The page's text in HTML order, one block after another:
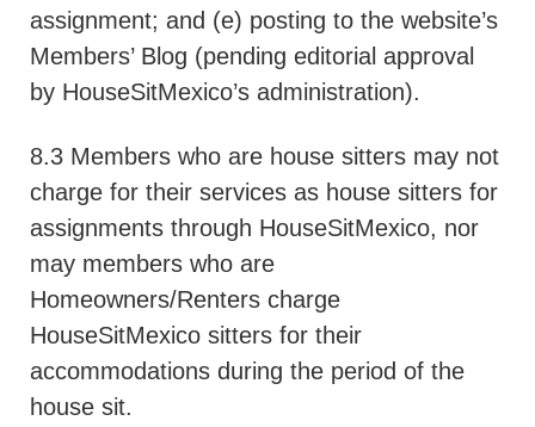
assignment; and (e) posting to the website’s
Members’ Blog (pending editorial approval
by HouseSitMexico’s administration).
8.3 Members who are house sitters may not
charge for their services as house sitters for
assignments through HouseSitMexico, nor
may members who are
Homeowners/Renters charge
HouseSitMexico sitters for their
accommodations during the period of the
house sit.